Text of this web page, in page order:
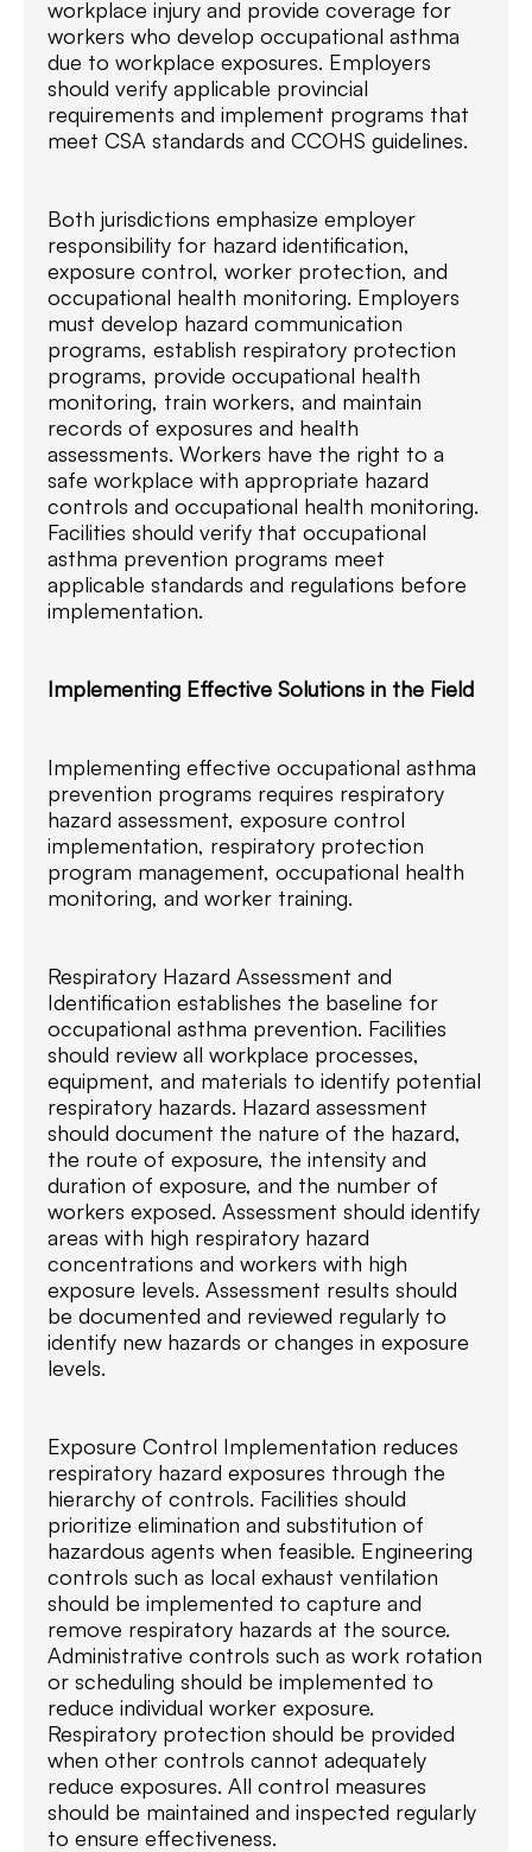
workplace injury and provide coverage for
workers who develop occupational asthma
due to workplace exposures. Employers
should verify applicable provincial
requirements and implement programs that
meet CSA standards and CCOHS guidelines.
Both jurisdictions emphasize employer
responsibility for hazard identification,
exposure control, worker protection, and
occupational health monitoring. Employers
must develop hazard communication
programs, establish respiratory protection
programs, provide occupational health
monitoring, train workers, and maintain
records of exposures and health
assessments. Workers have the right to a
safe workplace with appropriate hazard
controls and occupational health monitoring.
Facilities should verify that occupational
asthma prevention programs meet
applicable standards and regulations before
implementation.
Implementing Effective Solutions in the Field
Implementing effective occupational asthma
prevention programs requires respiratory
hazard assessment, exposure control
implementation, respiratory protection
program management, occupational health
monitoring, and worker training.
Respiratory Hazard Assessment and
Identification establishes the baseline for
occupational asthma prevention. Facilities
should review all workplace processes,
equipment, and materials to identify potential
respiratory hazards. Hazard assessment
should document the nature of the hazard,
the route of exposure, the intensity and
duration of exposure, and the number of
workers exposed. Assessment should identify
areas with high respiratory hazard
concentrations and workers with high
exposure levels. Assessment results should
be documented and reviewed regularly to
identify new hazards or changes in exposure
levels.
Exposure Control Implementation reduces
respiratory hazard exposures through the
hierarchy of controls. Facilities should
prioritize elimination and substitution of
hazardous agents when feasible. Engineering
controls such as local exhaust ventilation
should be implemented to capture and
remove respiratory hazards at the source.
Administrative controls such as work rotation
or scheduling should be implemented to
reduce individual worker exposure.
Respiratory protection should be provided
when other controls cannot adequately
reduce exposures. All control measures
should be maintained and inspected regularly
to ensure effectiveness.